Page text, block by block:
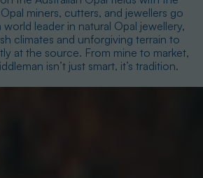
miners, cutters, and jewellers go
world leader in natural Opal jewellery,
climates and unforgiving terrain to
at the source. From mine to market,
isn’t just smart, it’s tradition.